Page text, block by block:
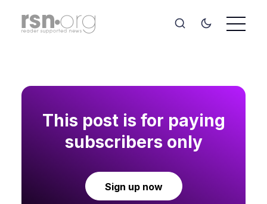
This post is for paying
subscribers only
Sign up now